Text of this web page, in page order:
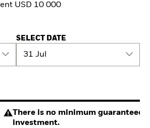
USD 10 000
SELECT DATE
31 Jul
There is no minimum guaranteed
investment.